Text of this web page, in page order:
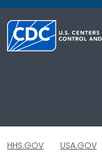
HHS.GOV USA.GOV